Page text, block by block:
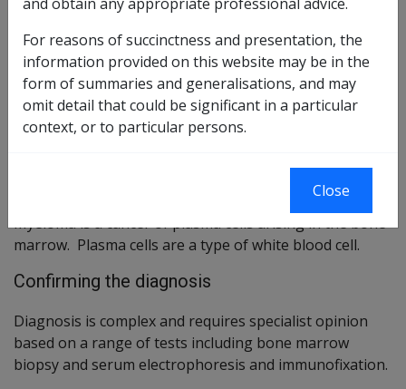
Balance of Probabilities SOP
96 of 2021
Changes from previous Instruments
ICD Coding
ICD-9-CM Codes: 203.0-203.1,238.6
Myeloma is a cancer of plasma cells arising in the bone
marrow. Plasma cells are a type of white blood cell.
Confirming the diagnosis
Diagnosis is complex and requires specialist opinion
based on a range of tests including bone marrow
biopsy and serum electrophoresis and immunofixation.
For reasons of succinctness and presentation, the
information provided on this website may be in the
form of summaries and generalisations, and may
omit detail that could be significant in a particular
context, or to particular persons.
Close